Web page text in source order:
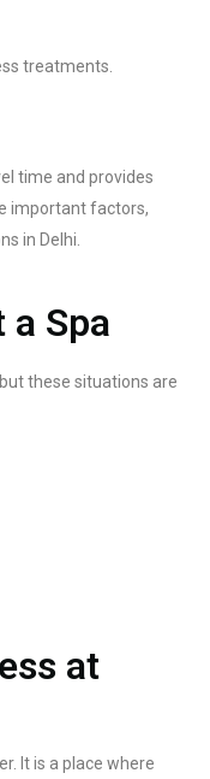
treatments.
time and provides
important factors,
in Delhi.
Spa
these situations are
at
It is a place where